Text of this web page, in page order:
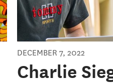
DECEMBER 7, 2022
Charlie